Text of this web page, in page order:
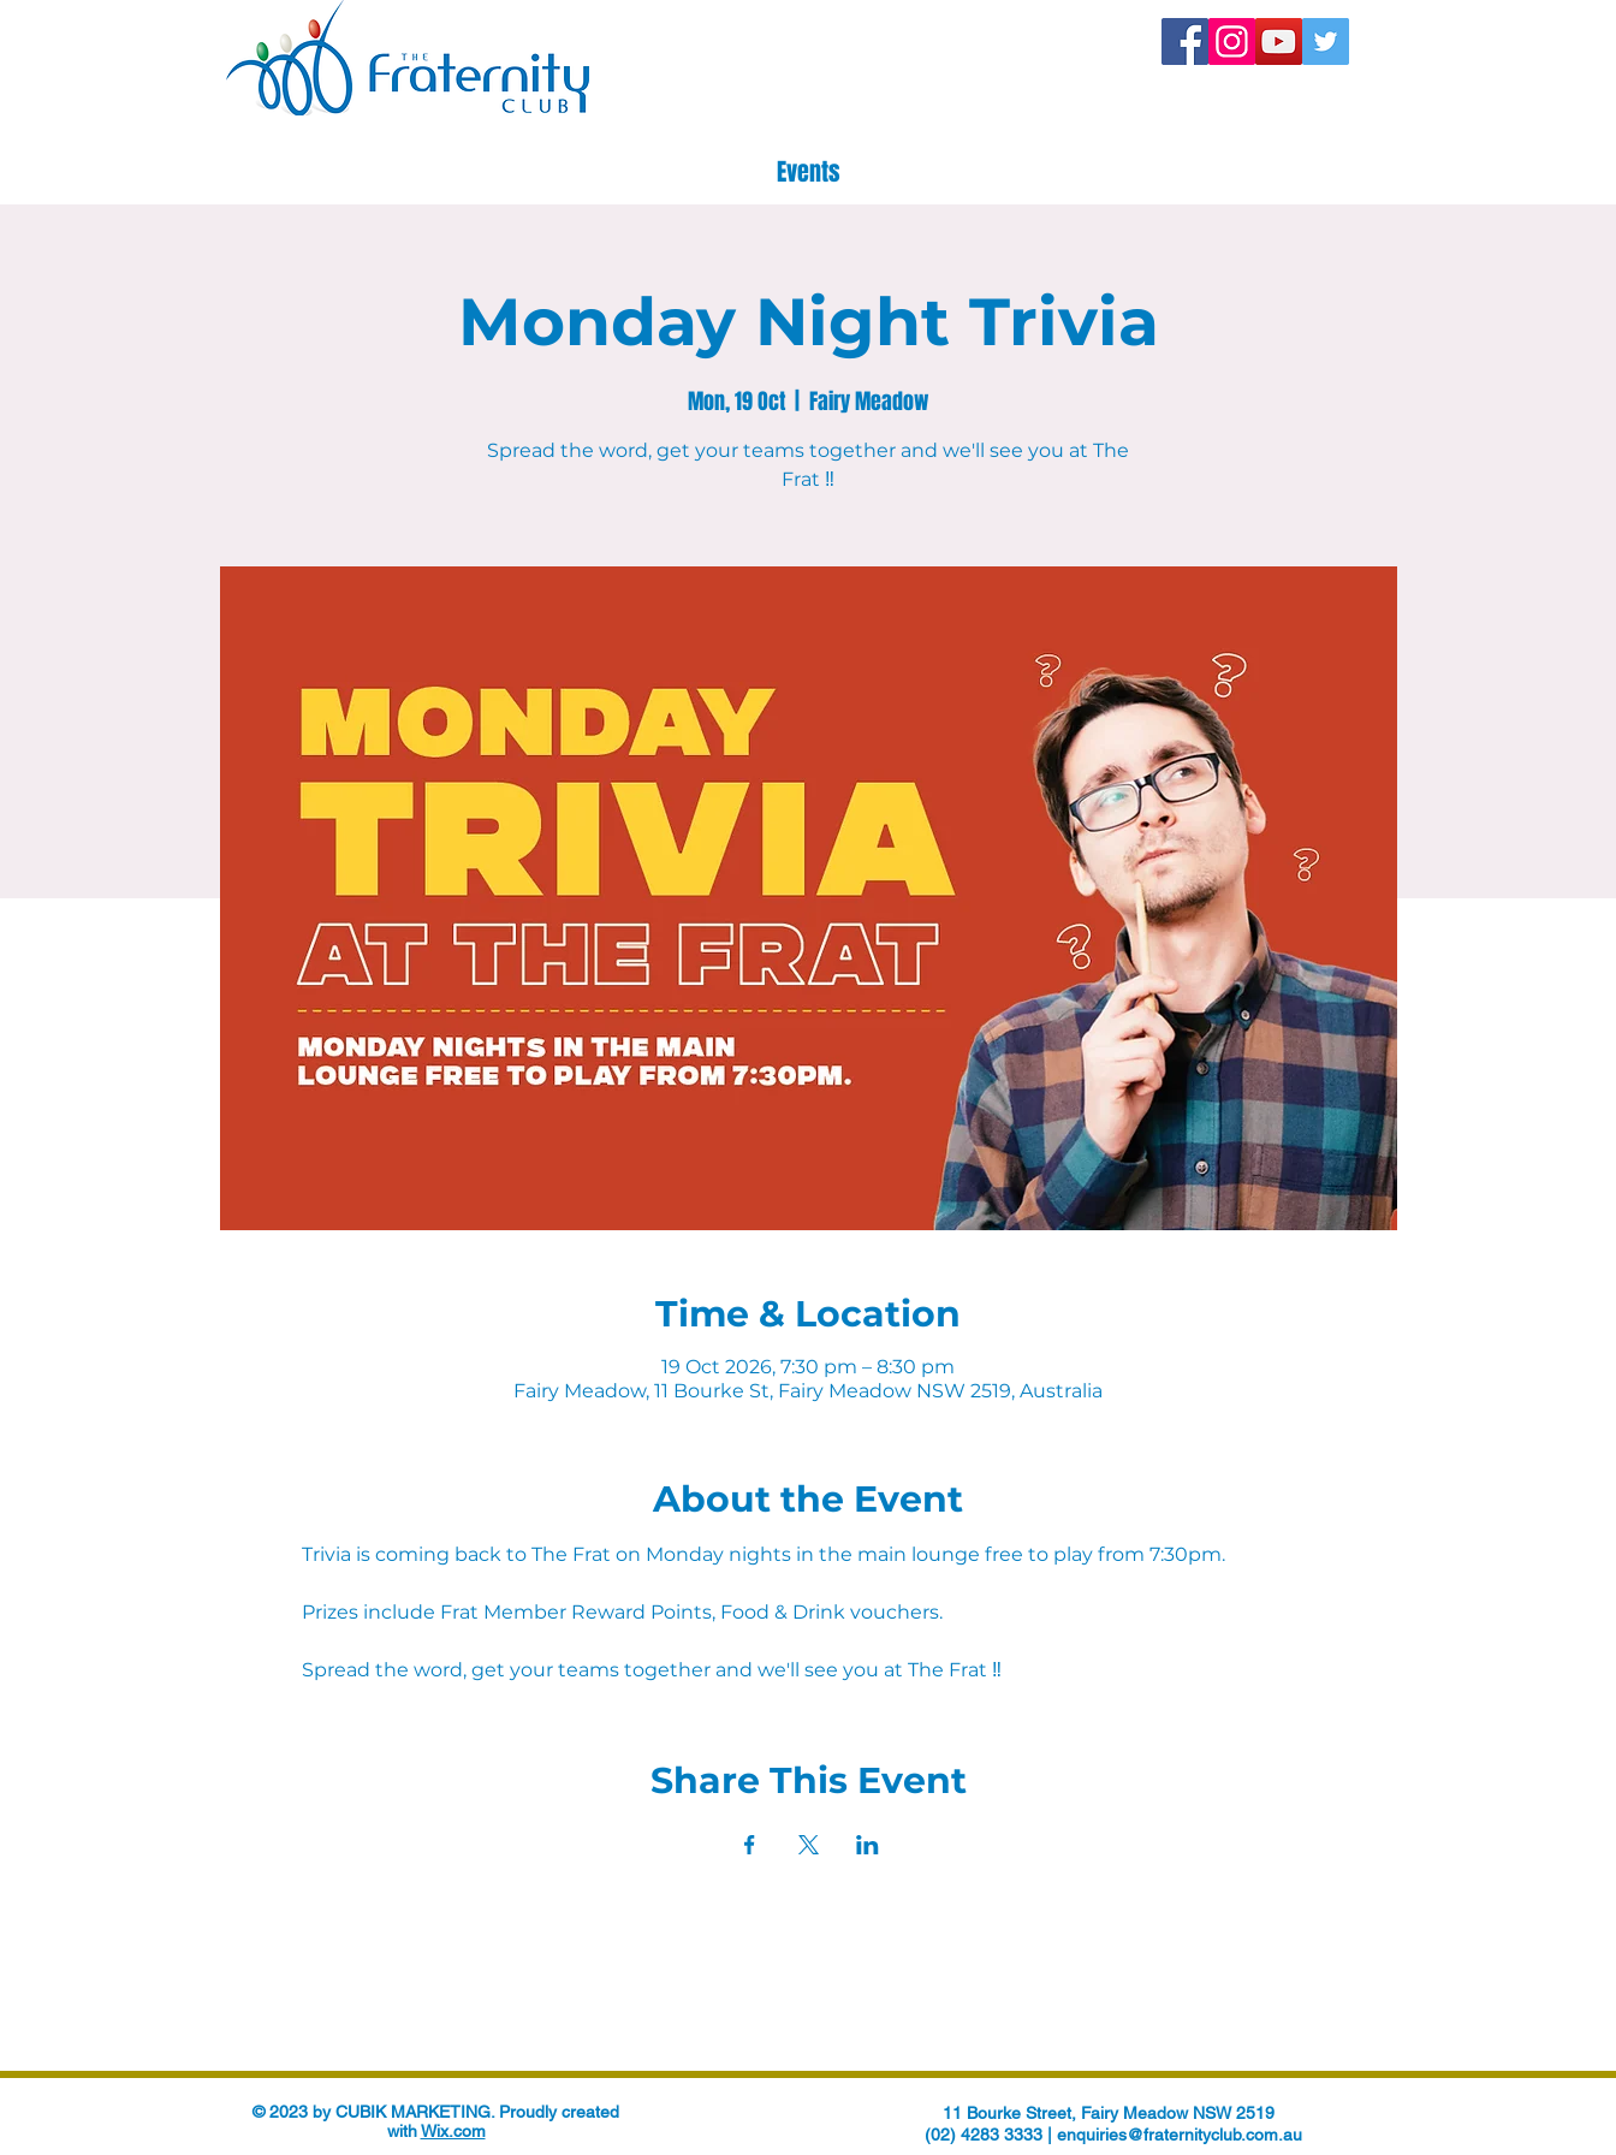
Events
Monday Night Trivia
Mon, 19 Oct
  |
Fairy Meadow
Spread the word, get your teams together and we'll see you at The
Frat ‼
Time & Location
19 Oct 2026, 7:30 pm – 8:30 pm
Fairy Meadow, 11 Bourke St, Fairy Meadow NSW 2519, Australia
About the Event
Trivia is coming back to The Frat on Monday nights in the main lounge free to play from 7:30pm.
Prizes include Frat Member Reward Points, Food & Drink vouchers.
Spread the word, get your teams together and we'll see you at The Frat ‼
Share This Event
© 2023 by CUBIK MARKETING. Proudly created
withWix.com
11 Bourke Street, Fairy Meadow NSW 2519
(02) 4283 3333 | enquiries@fraternityclub.com.au